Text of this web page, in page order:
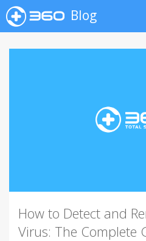
Blog
How to Detect and
Virus: The Complete